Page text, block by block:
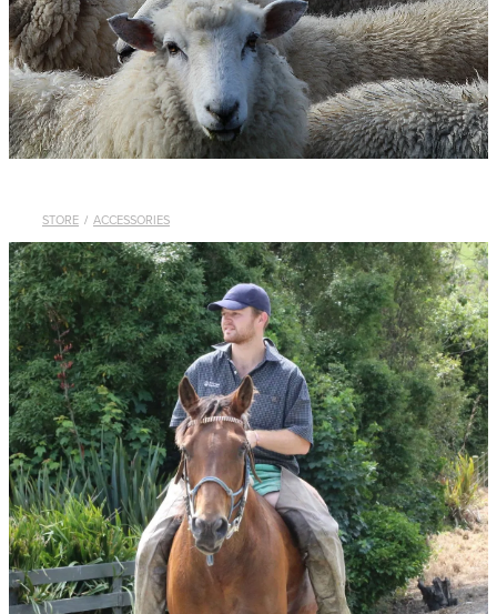
WHISTLES
LANYARDS
THE SHEPHERD CLOTHING
GIFTS
STORE / ACCESSORIES